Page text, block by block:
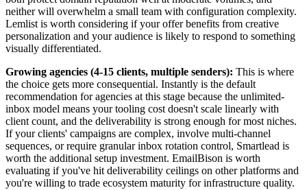
neither will overwhelm a small team with configuration complexity.
Lemlist is worth considering if your offer benefits from creative
personalization and your audience is likely to respond to something
visually differentiated.
Growing agencies (4-15 clients, multiple senders): This is where
the choice gets more consequential. Instantly is the default
recommendation for agencies at this stage because the unlimited-
inbox model means your tooling cost doesn't scale linearly with
client count, and the deliverability is strong enough for most niches.
If your clients' campaigns are complex, involve multi-channel
sequences, or require granular inbox rotation control, Smartlead is
worth the additional setup investment. EmailBison is worth
evaluating if you've hit deliverability ceilings on other platforms and
you're willing to trade ecosystem maturity for infrastructure quality.